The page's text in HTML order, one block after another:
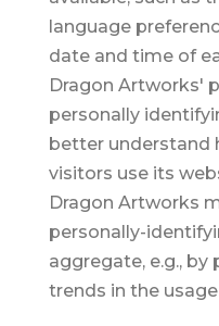
language
date and time of
Dragon Artworks'
personally
better understand
visitors use its
Dragon Artworks
personally-
aggregate, e.g.,
trends in the